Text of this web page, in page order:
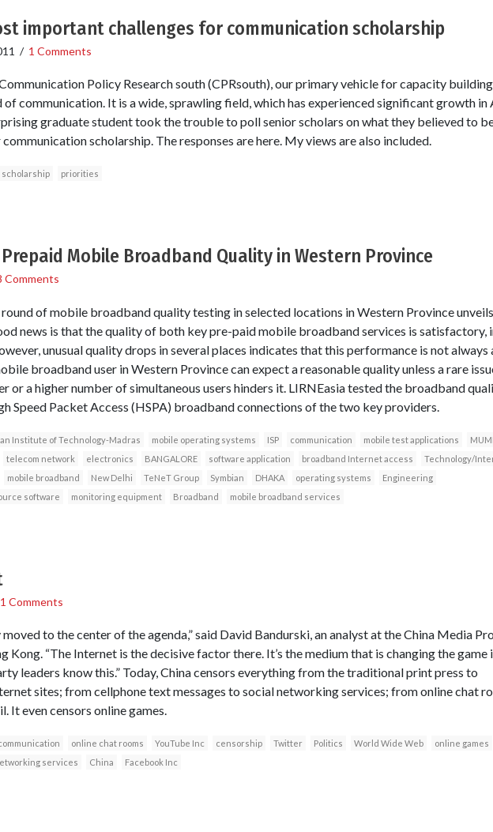
important challenges for communication scholarship
/ 1 Comments
Policy Research south (CPRsouth), our primary vehicle for capacity
communication. It is a wide, sprawling field, which has experienced significant growth in
graduate student took the trouble to poll senior scholars on what they believed to
scholarship. The responses are here. My views are also included.
scholarship priorities
Prepaid Mobile Broadband Quality in Western Province
Comments
round of mobile broadband quality testing in selected locations in Western Province
news is that the quality of both key pre-paid mobile broadband services is satisfactory,
unusual quality drops in several places indicates that this performance is not always
broadband user in Western Province can expect a reasonable quality unless a rare
or a higher number of simultaneous users hinders it. LIRNEasia tested the broadband
Speed Packet Access (HSPA) broadband connections of the two key providers.
Institute of Technology-Madras mobile operating systems ISP communication mobile test applications
telecom network electronics BANGALORE software application broadband Internet access
Technology/
mobile broadband New Delhi TeNeT Group Symbian DHAKA operating systems
Engineering
software monitoring equipment Broadband mobile broadband services
1 Comments
to the center of the agenda,” said David Bandurski, an analyst at the China Media
Kong. “The Internet is the decisive factor there. It’s the medium that is changing the game
leaders know this.” Today, China censors everything from the traditional print press to
sites; from cellphone text messages to social networking services; from online chat
It even censors online games.
online chat rooms YouTube Inc censorship Twitter Politics World Wide Web
online games
services China Facebook Inc